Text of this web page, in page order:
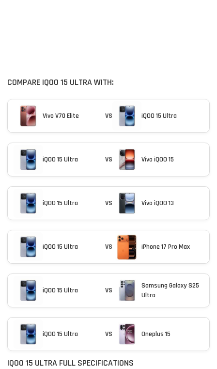
COMPARE IQOO 15 ULTRA WITH:
Vivo V70 Elite VS iQOO 15 Ultra
iQOO 15 Ultra VS Vivo iQOO 15
iQOO 15 Ultra VS Vivo iQOO 13
iQOO 15 Ultra VS iPhone 17 Pro Max
iQOO 15 Ultra VS
Samsung Galaxy S25
Ultra
iQOO 15 Ultra VS Oneplus 15
IQOO 15 ULTRA FULL SPECIFICATIONS